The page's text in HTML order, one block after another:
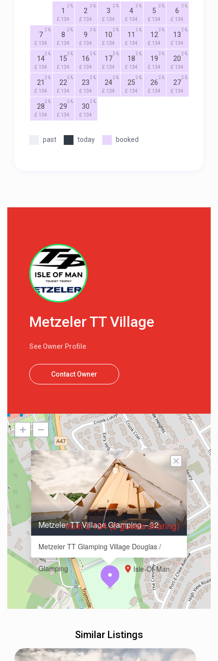
1
£ 134
2
2
£ 134
2
3
£ 134
2
4
£ 134
2
5
£ 134
2
6
£ 134
2
7
£ 134
2
8
£ 134
2
9
£ 134
2
10
£ 134
2
11
£ 134
2
12
£ 134
2
13
£ 134
2
14
£ 134
2
15
£ 134
2
16
£ 134
2
17
£ 134
2
18
£ 134
2
19
£ 134
2
20
£ 134
2
21
£ 134
2
22
£ 134
2
23
£ 134
2
24
£ 134
2
25
£ 134
2
26
£ 134
2
27
£ 134
2
28
£ 134
2
29
£ 134
2
30
£ 134
2
past today booked
Metzeler TT Village
See Owner Profile
Contact Owner
Metzeler TT Village Glamping – 32
Metzeler TT Glamping Village Douglas /
Glamping Isle-Of-Man
from £ 134 (2 guests sharing)
Similar Listings